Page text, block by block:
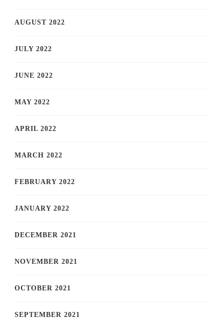
AUGUST 2022
JULY 2022
JUNE 2022
MAY 2022
APRIL 2022
MARCH 2022
FEBRUARY 2022
JANUARY 2022
DECEMBER 2021
NOVEMBER 2021
OCTOBER 2021
SEPTEMBER 2021